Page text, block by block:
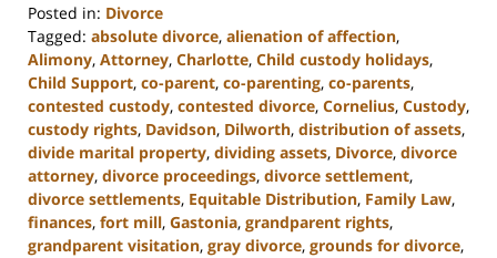
Posted in: Divorce
Tagged: absolute divorce, alienation of affection,
Alimony, Attorney, Charlotte, Child custody holidays,
Child Support, co-parent, co-parenting, co-parents,
contested custody, contested divorce, Cornelius, Custody,
custody rights, Davidson, Dilworth, distribution of assets,
divide marital property, dividing assets, Divorce, divorce
attorney, divorce proceedings, divorce settlement,
divorce settlements, Equitable Distribution, Family Law,
finances, fort mill, Gastonia, grandparent rights,
grandparent visitation, gray divorce, grounds for divorce,